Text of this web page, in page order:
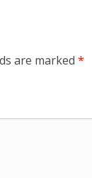
are marked *